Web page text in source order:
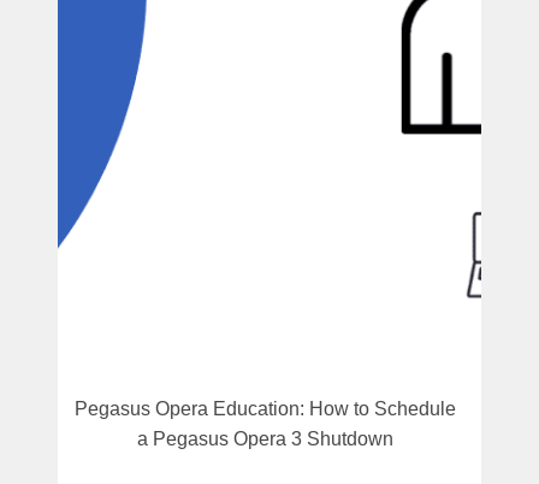
Pegasus Opera Education: How to Schedule
a Pegasus Opera 3 Shutdown